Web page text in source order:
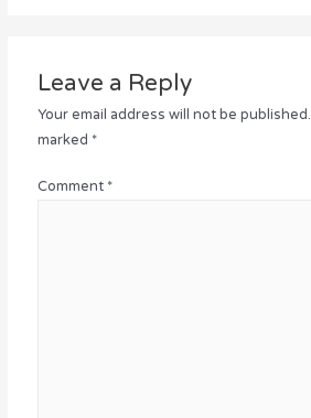
Leave a Reply
Your email address will not be published.
marked *
Comment *